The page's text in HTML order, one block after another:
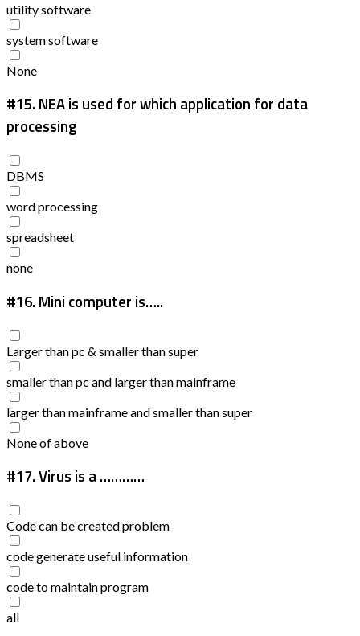
utility software
system software
None
#15. NEA is used for which application for data
processing
DBMS
word processing
spreadsheet
none
#16. Mini computer is…..
Larger than pc & smaller than super
smaller than pc and larger than mainframe
larger than mainframe and smaller than super
None of above
#17.Virus is a …………
Code can be created problem
code generate useful information
code to maintain program
all